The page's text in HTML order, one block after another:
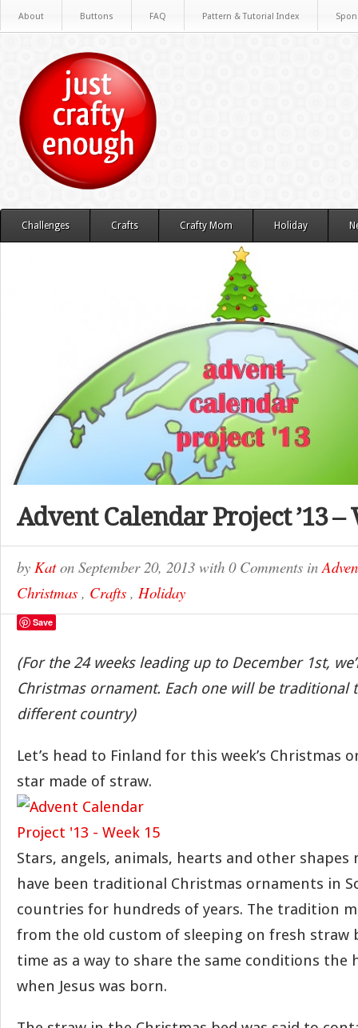
About Buttons FAQ Pattern & Tutorial Index
Challenges Crafts Crafty Mom Holiday
Advent Calendar Project ’13 –
by Katon September 20, 2013 with 0 Comments in
Christmas , Crafts , Holiday
Save
(For the 24 weeks leading up to December 1st,
Christmas ornament. Each one will be traditional
different country)
Let’s head to Finland for this week’s Christmas
star made of straw.
Stars, angels, animals, hearts and other shapes
have been traditional Christmas ornaments in
countries for hundreds of years. The tradition
from the old custom of sleeping on fresh straw
time as a way to share the same conditions the
when Jesus was born.